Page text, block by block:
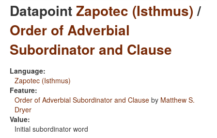
DatapointZapotec (Isthmus)/
Order of Adverbial
Subordinator and Clause
Language:
Zapotec (Isthmus)
Feature:
Order of Adverbial Subordinator and Clause by Matthew S.
Dryer
Value:
Initial subordinator word